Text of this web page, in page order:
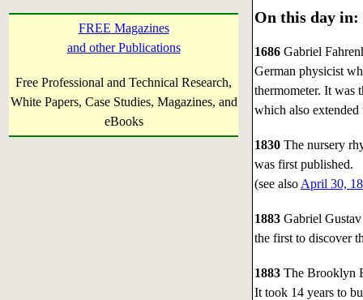
FREE Magazines
and other Publications
Free Professional and Technical Research,
White Papers, Case Studies, Magazines, and
eBooks
On this day in:
1686 Gabriel
German physicist
thermometer. It was
which also extended
1830 The nursery
was first published.
(see also April 30,
1883 Gabriel
the first to discover
1883 The Brooklyn
It took 14 years to